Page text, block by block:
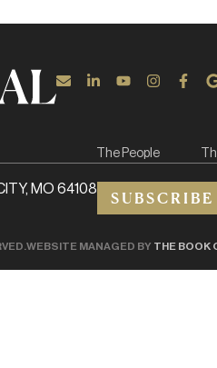
The People
MO 64108 SUBSCRIBE
WEBSITE MANAGED BY THE BOOK